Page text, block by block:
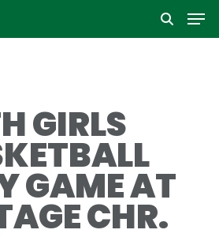
GIRLS
GAME AT
CHR.